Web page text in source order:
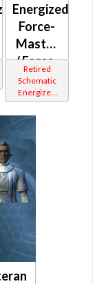
Energized
Force-
Master
/ Force-
Mystic
(Republic)
Retired
Schematic
Energized
Bop